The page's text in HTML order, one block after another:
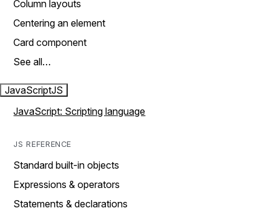
Column layouts
Centering an element
Card component
See all…
JavaScriptJS
JavaScript: Scripting language
JS REFERENCE
Standard built-in objects
Expressions & operators
Statements & declarations